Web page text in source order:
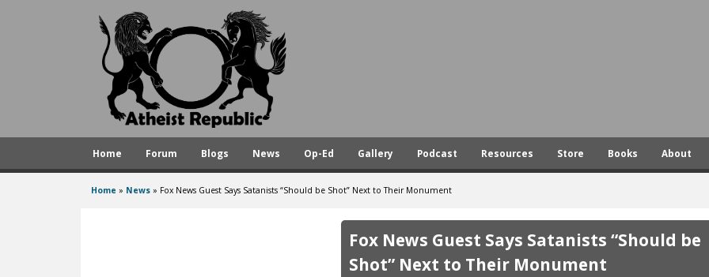
A
s
t
R
Home Forum Blogs News Op-Ed Gallery Podcast Resources Store Books About
Home » News » Fox News Guest Says Satanists “Should be Shot” Next to Their Monument
Fox News Guest Says Satanists “Should be
Shot” Next to Their Monument